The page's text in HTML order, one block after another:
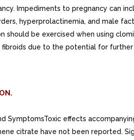
Impediments to pregnancy can
hyperprolactinemia, and male
should be exercised when using
due to the potential for
SymptomsToxic effects
citrate have not been reported.